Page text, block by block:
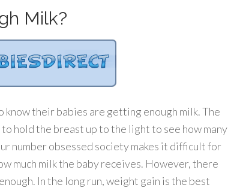
Milk?
their babies are getting enough milk. The
hold the breast up to the light to see how many
number obsessed society makes it difficult for
much milk the baby receives. However, there
In the long run, weight gain is the best